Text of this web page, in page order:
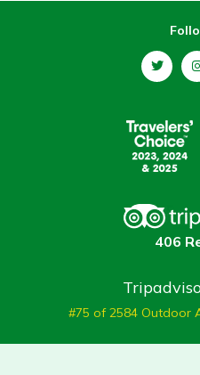
406
#75 of 2584 Outdoor